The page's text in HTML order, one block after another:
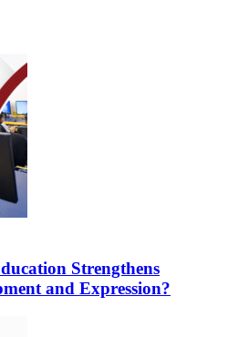
Strengthens
and Expression?